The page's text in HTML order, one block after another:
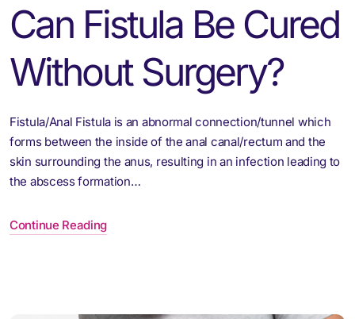
Can Fistula Be Cured
Without Surgery?
Fistula/Anal Fistula is an abnormal connection/tunnel which
forms between the inside of the anal canal/rectum and the
skin surrounding the anus, resulting in an infection leading to
the abscess formation…
Continue Reading